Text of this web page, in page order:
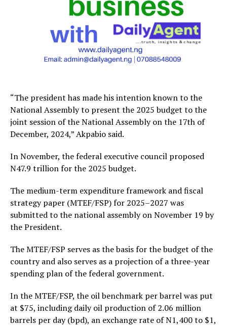
“The president has made his intention known to the
National Assembly to present the 2025 budget to the
joint session of the National Assembly on the 17th of
December, 2024,” Akpabio said.
In November, the federal executive council proposed
N47.9 trillion for the 2025 budget.
The medium-term expenditure framework and fiscal
strategy paper (MTEF/FSP) for 2025–2027 was
submitted to the national assembly on November 19 by
the President.
The MTEF/FSP serves as the basis for the budget of the
country and also serves as a projection of a three-year
spending plan of the federal government.
In the MTEF/FSP, the oil benchmark per barrel was put
at $75, including daily oil production of 2.06 million
barrels per day (bpd), an exchange rate of N1,400 to $1,